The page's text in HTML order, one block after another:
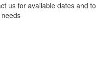
us for available dates and to